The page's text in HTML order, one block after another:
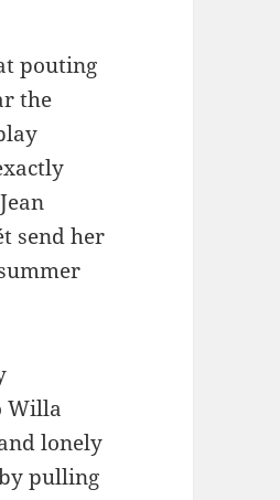
pouting
the
send her
Willa
lonely
pulling